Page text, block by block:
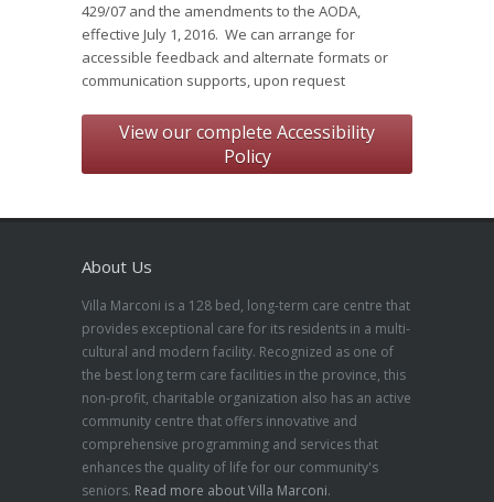
429/07 and the amendments to the AODA,
effective July 1, 2016. We can arrange for
accessible feedback and alternate formats or
communication supports, upon request
View our complete Accessibility
Policy
About Us
Villa Marconi is a 128 bed, long-term care centre that
provides exceptional care for its residents in a multi-
cultural and modern facility. Recognized as one of
the best long term care facilities in the province, this
non-profit, charitable organization also has an active
community centre that offers innovative and
comprehensive programming and services that
enhances the quality of life for our community's
seniors. Read more about Villa Marconi.